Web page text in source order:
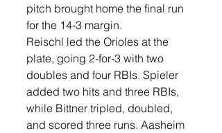
pitch brought home the final run
for the 14-3 margin.
Reischl led the Orioles at the
plate, going 2-for-3 with two
doubles and four RBIs. Spieler
added two hits and three RBIs,
while Bittner tripled, doubled,
and scored three runs. Aasheim